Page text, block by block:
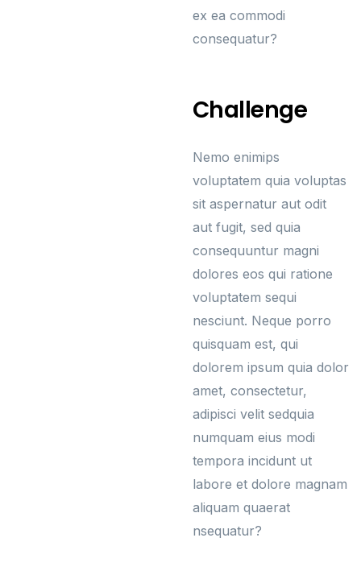
ex ea commodi
consequatur?
Challenge
Nemo enimips
voluptatem quia voluptas
sit aspernatur aut odit
aut fugit, sed quia
consequuntur magni
dolores eos qui ratione
voluptatem sequi
nesciunt. Neque porro
quisquam est, qui
dolorem ipsum quia dolor
amet, consectetur,
adipisci velit sedquia
numquam eius modi
tempora incidunt ut
labore et dolore magnam
aliquam quaerat
nsequatur?